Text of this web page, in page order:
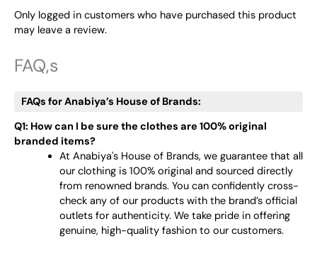
Only logged in customers who have purchased this product
may leave a review.
FAQ,s
FAQs for Anabiya’s House of Brands:
Q1: How can I be sure the clothes are 100% original
branded items?
At Anabiya's House of Brands, we guarantee that all
our clothing is 100% original and sourced directly
from renowned brands. You can confidently cross-
check any of our products with the brand’s official
outlets for authenticity. We take pride in offering
genuine, high-quality fashion to our customers.